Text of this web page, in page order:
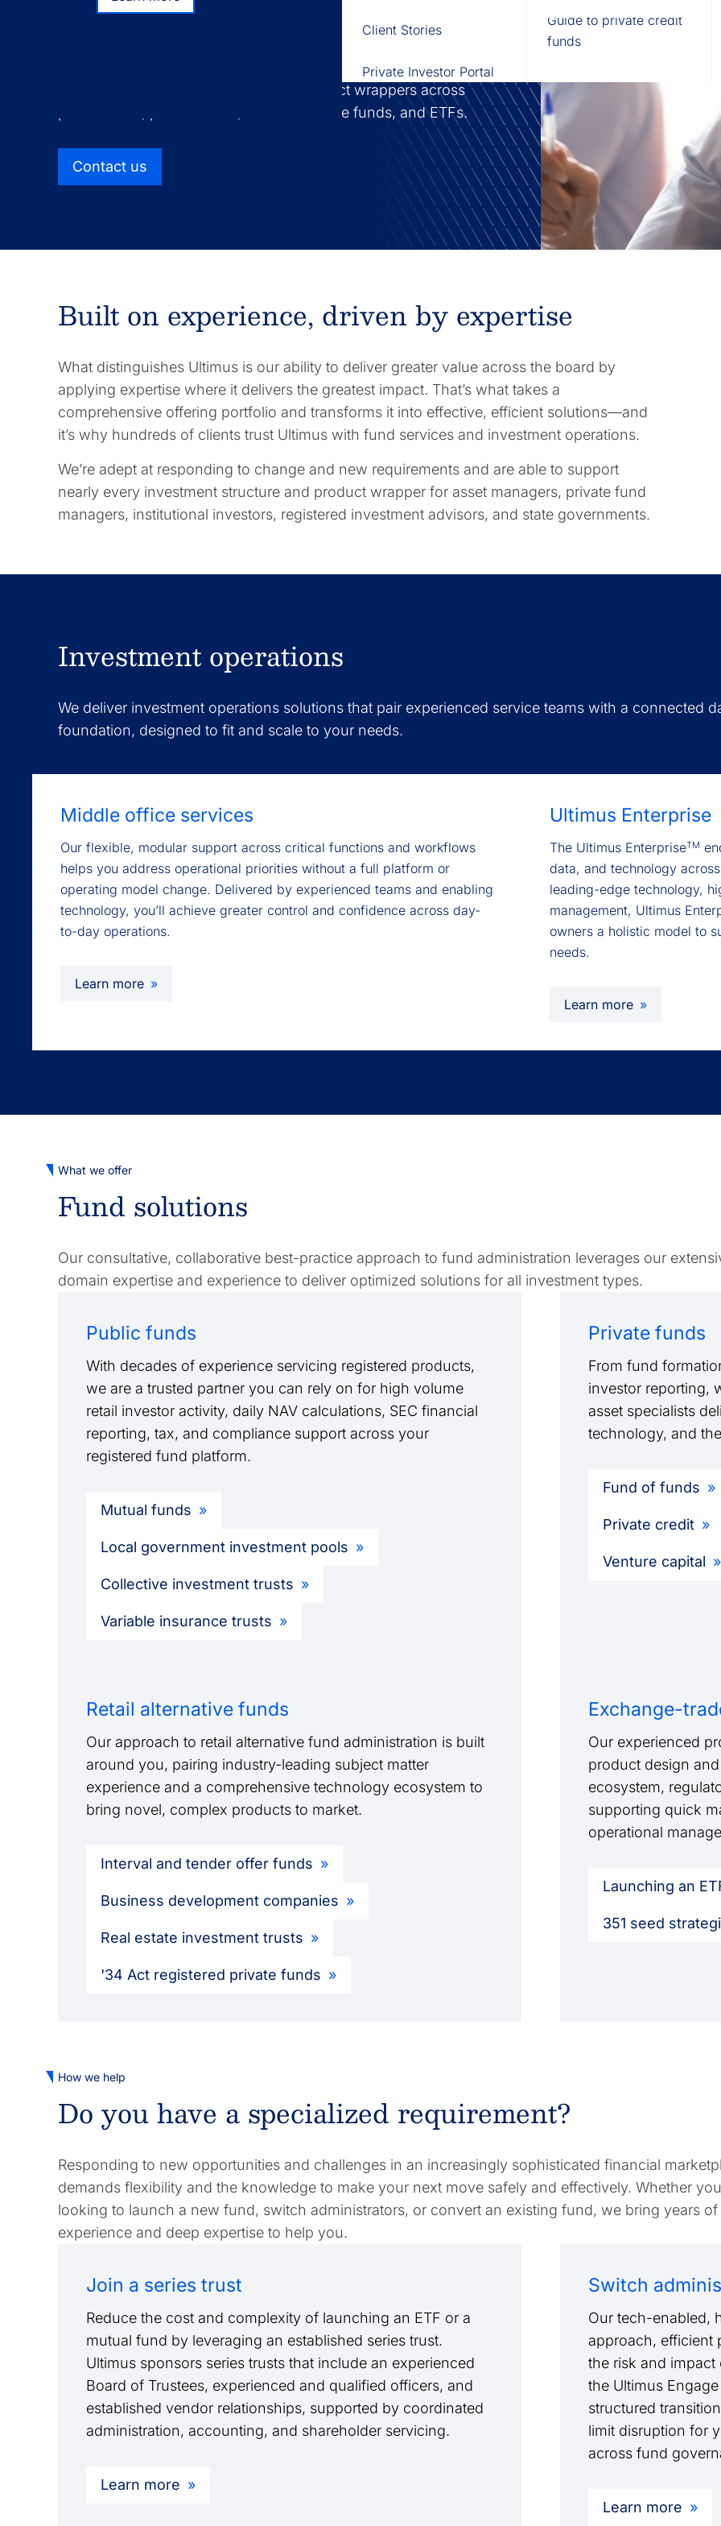
Learn more
Private Investor Portal
Client Stories
Guide to private credit
funds
operations support for all types of pooled investment vehicles,
separately managed accounts, and product wrappers across
public funds, private funds, retail alternative funds, and ETFs.
Contact us
Built on experience, driven by expertise
What distinguishes Ultimus is our ability to deliver greater value across the board by
applying expertise where it delivers the greatest impact. That’s what takes a
comprehensive offering portfolio and transforms it into effective, efficient solutions—and
it’s why hundreds of clients trust Ultimus with fund services and investment operations.
We’re adept at responding to change and new requirements and are able to support
nearly every investment structure and product wrapper for asset managers, private fund
managers, institutional investors, registered investment advisors, and state governments.
Investment operations
We deliver investment operations solutions that pair experienced service teams with a connected
foundation, designed to fit and scale to your needs.
Middle office services
Our flexible, modular support across critical functions and workflows
helps you address operational priorities without a full platform or
operating model change. Delivered by experienced teams and enabling
technology, you’ll achieve greater control and confidence across day-
to-day operations.
Learn more
Ultimus Enterprise
The Ultimus EnterpriseTM
data, and technology
leading-edge technology,
management, Ultimus
owners a holistic model to
needs.
Learn more
What we offer
Fund solutions
Our consultative, collaborative best-practice approach to fund administration leverages our
domain expertise and experience to deliver optimized solutions for all investment types.
Public funds
With decades of experience servicing registered products,
we are a trusted partner you can rely on for high volume
retail investor activity, daily NAV calculations, SEC financial
reporting, tax, and compliance support across your
registered fund platform.
Mutual funds
Local government investment pools
Collective investment trusts
Variable insurance trusts
Private funds
From fund
investor reporting,
asset specialists
technology, and
Fund of funds
Private credit
Venture capital
Retail alternative funds
Our approach to retail alternative fund administration is built
around you, pairing industry-leading subject matter
experience and a comprehensive technology ecosystem to
bring novel, complex products to market.
Interval and tender offer funds
Business development companies
Real estate investment trusts
'34 Act registered private funds
Exchange-
Our experienced
product design
ecosystem,
supporting quick
operational
Launching an
351 seed
How we help
Do you have a specialized requirement?
Responding to new opportunities and challenges in an increasingly sophisticated financial
demands flexibility and the knowledge to make your next move safely and effectively. Whether
looking to launch a new fund, switch administrators, or convert an existing fund, we bring years of
experience and deep expertise to help you.
Join a series trust
Reduce the cost and complexity of launching an ETF or a
mutual fund by leveraging an established series trust.
Ultimus sponsors series trusts that include an experienced
Board of Trustees, experienced and qualified officers, and
established vendor relationships, supported by coordinated
administration, accounting, and shareholder servicing.
Learn more
Switch
Our tech-enabled,
approach, efficient
the risk and
the Ultimus
structured
limit disruption for
across fund
Learn more